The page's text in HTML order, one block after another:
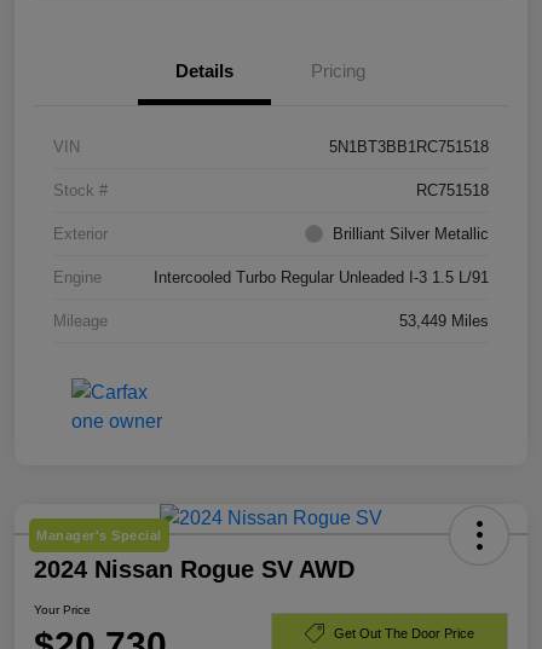
Details Pricing
VIN 5N1BT3BB1RC751518
Stock # RC751518
Exterior Brilliant Silver Metallic
Engine Intercooled Turbo Regular Unleaded I-3 1.5 L/91
Mileage 53,449 Miles
Manager's Special
2024 Nissan Rogue SV AWD
Your Price
Get Out The Door Price